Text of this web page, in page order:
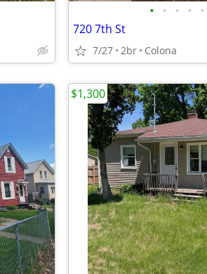
• • • • •
720 7th St
7/27 2br Colona
$1,300